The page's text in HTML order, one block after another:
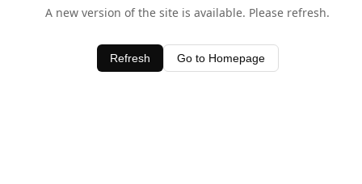
A new version of the site is available. Please refresh.
Refresh Go to Homepage